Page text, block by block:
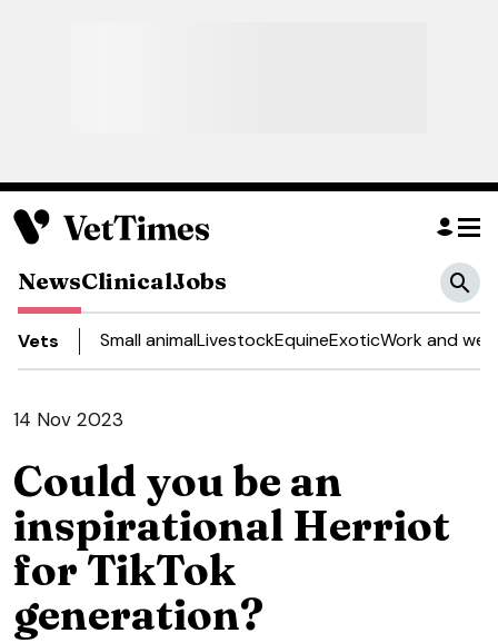
NewsClinicalJobs
Vets Small animalLivestockEquineExoticWork and
14 Nov 2023
Could you be an
inspirational Herriot
for TikTok
generation?